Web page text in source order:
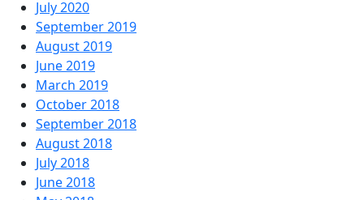
July 2020
September 2019
August 2019
June 2019
March 2019
October 2018
September 2018
August 2018
July 2018
June 2018